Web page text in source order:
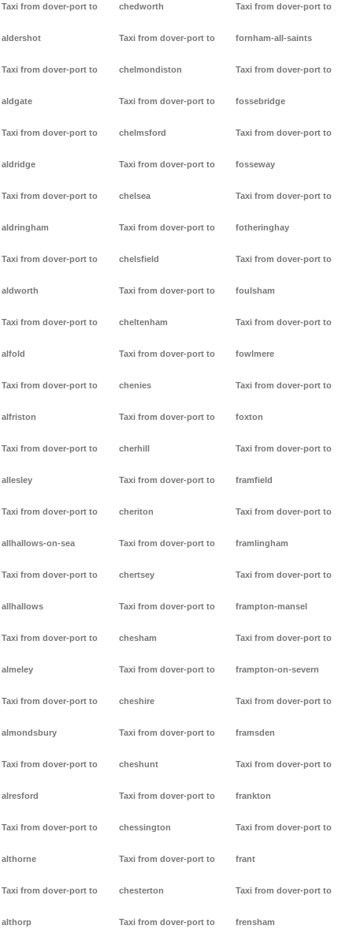
Taxi from dover-port to
aldershot
Taxi from dover-port to
aldgate
Taxi from dover-port to
aldridge
Taxi from dover-port to
aldringham
Taxi from dover-port to
aldworth
Taxi from dover-port to
alfold
Taxi from dover-port to
alfriston
Taxi from dover-port to
allesley
Taxi from dover-port to
allhallows-on-sea
Taxi from dover-port to
allhallows
Taxi from dover-port to
almeley
Taxi from dover-port to
almondsbury
Taxi from dover-port to
alresford
Taxi from dover-port to
althorne
Taxi from dover-port to
althorp
chedworth
Taxi from dover-port to
chelmondiston
Taxi from dover-port to
chelmsford
Taxi from dover-port to
chelsea
Taxi from dover-port to
chelsfield
Taxi from dover-port to
cheltenham
Taxi from dover-port to
chenies
Taxi from dover-port to
cherhill
Taxi from dover-port to
cheriton
Taxi from dover-port to
chertsey
Taxi from dover-port to
chesham
Taxi from dover-port to
cheshire
Taxi from dover-port to
cheshunt
Taxi from dover-port to
chessington
Taxi from dover-port to
chesterton
Taxi from dover-port to
Taxi from dover-port to
fornham-all-saints
Taxi from dover-port to
fossebridge
Taxi from dover-port to
fosseway
Taxi from dover-port to
fotheringhay
Taxi from dover-port to
foulsham
Taxi from dover-port to
fowlmere
Taxi from dover-port to
foxton
Taxi from dover-port to
framfield
Taxi from dover-port to
framlingham
Taxi from dover-port to
frampton-mansel
Taxi from dover-port to
frampton-on-severn
Taxi from dover-port to
framsden
Taxi from dover-port to
frankton
Taxi from dover-port to
frant
Taxi from dover-port to
frensham